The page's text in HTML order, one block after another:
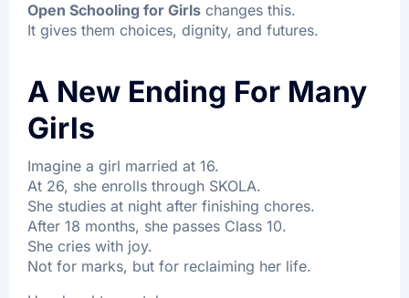
Open Schooling for Girls changes this.
It gives them choices, dignity, and futures.
A New Ending For Many
Girls
Imagine a girl married at 16.
At 26, she enrolls through SKOLA.
She studies at night after finishing chores.
After 18 months, she passes Class 10.
She cries with joy.
Not for marks, but for reclaiming her life.